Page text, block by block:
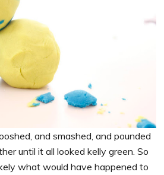
and smashed, and pounded
until it all looked kelly green. So
what would have happened to